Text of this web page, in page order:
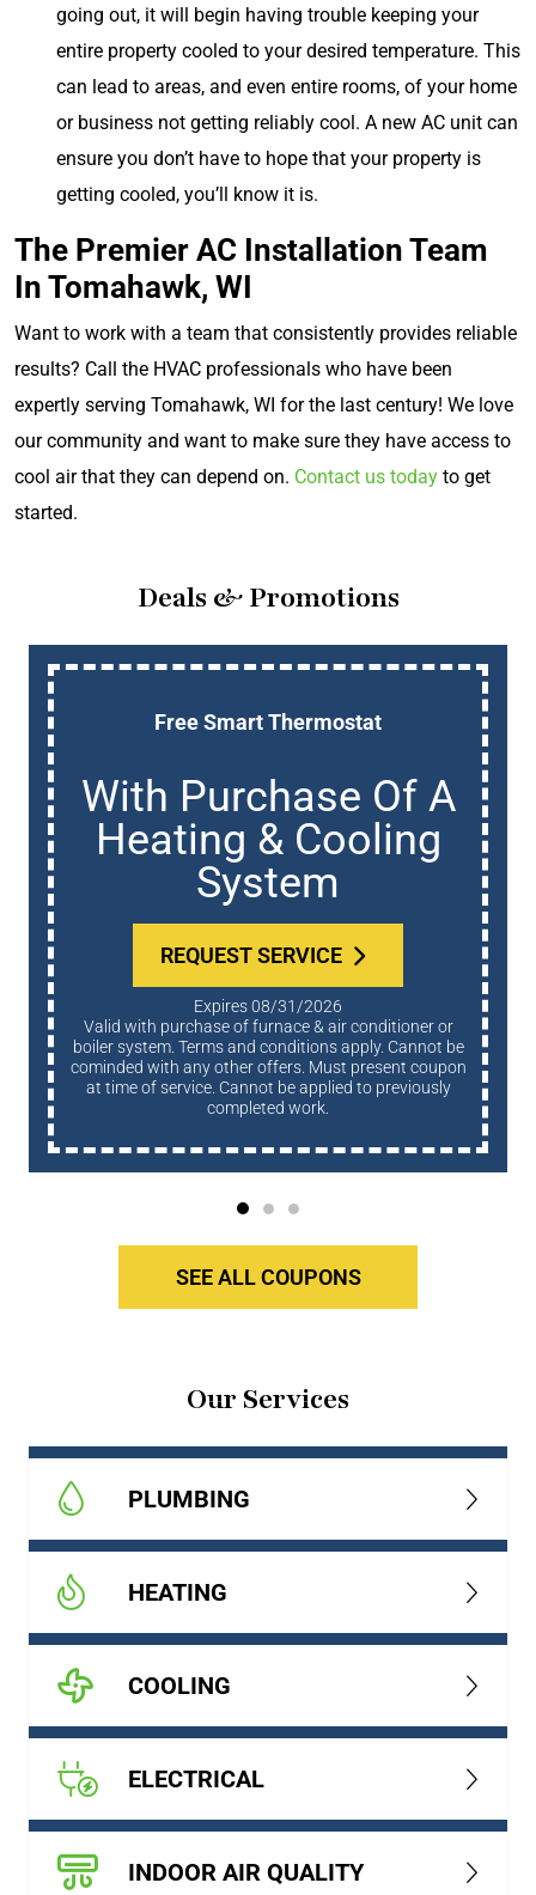
going out, it will begin having trouble keeping your
entire property cooled to your desired temperature. This
can lead to areas, and even entire rooms, of your home
or business not getting reliably cool. A new AC unit can
ensure you don’t have to hope that your property is
getting cooled, you’ll know it is.
The Premier AC Installation Team
In Tomahawk, WI
Want to work with a team that consistently provides reliable
results? Call the HVAC professionals who have been
expertly serving Tomahawk, WI for the last century! We love
our community and want to make sure they have access to
cool air that they can depend on. Contact us today to get
started.
Deals & Promotions
Free Smart Thermostat
With Purchase Of A
Heating & Cooling
System
REQUEST SERVICE
Expires 08/31/2026
Valid with purchase of furnace & air conditioner or
boiler system. Terms and conditions apply. Cannot be
cominded with any other offers. Must present coupon
at time of service. Cannot be applied to previously
completed work.
SEE ALL COUPONS
Our Services
PLUMBING
HEATING
COOLING
ELECTRICAL
INDOOR AIR QUALITY